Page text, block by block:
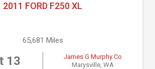
2011 FORD F250 XL
65,681 Miles
13
James G Murphy Co
Marysville, WA